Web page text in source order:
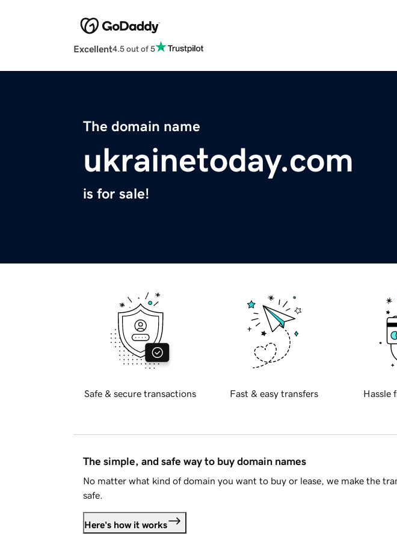
Excellent4.5 out of 5
The domain name
ukrainetoday.com
is for sale!
Safe & secure transactions Fast & easy transfers Hassle
The simple, and safe way to buy domain names
No matter what kind of domain you want to buy or lease, we make the
safe.
Here's how it works